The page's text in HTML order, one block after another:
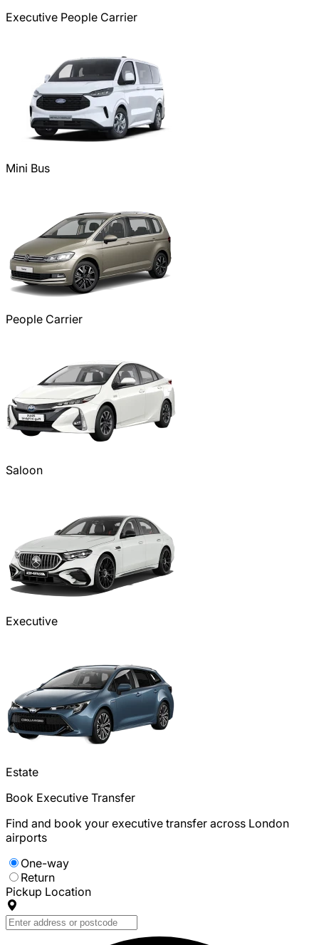
Executive People Carrier
Mini Bus
People Carrier
Saloon
Executive
Estate
Book Executive Transfer
Find and book your executive transfer across London
airports
One-way
Return
Pickup Location